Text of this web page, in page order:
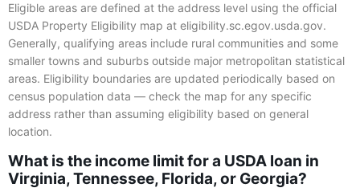
Eligible areas are defined at the address level using the official
USDA Property Eligibility map at eligibility.sc.egov.usda.gov.
Generally, qualifying areas include rural communities and some
smaller towns and suburbs outside major metropolitan statistical
areas. Eligibility boundaries are updated periodically based on
census population data — check the map for any specific
address rather than assuming eligibility based on general
location.
What is the income limit for a USDA loan in
Virginia, Tennessee, Florida, or Georgia?